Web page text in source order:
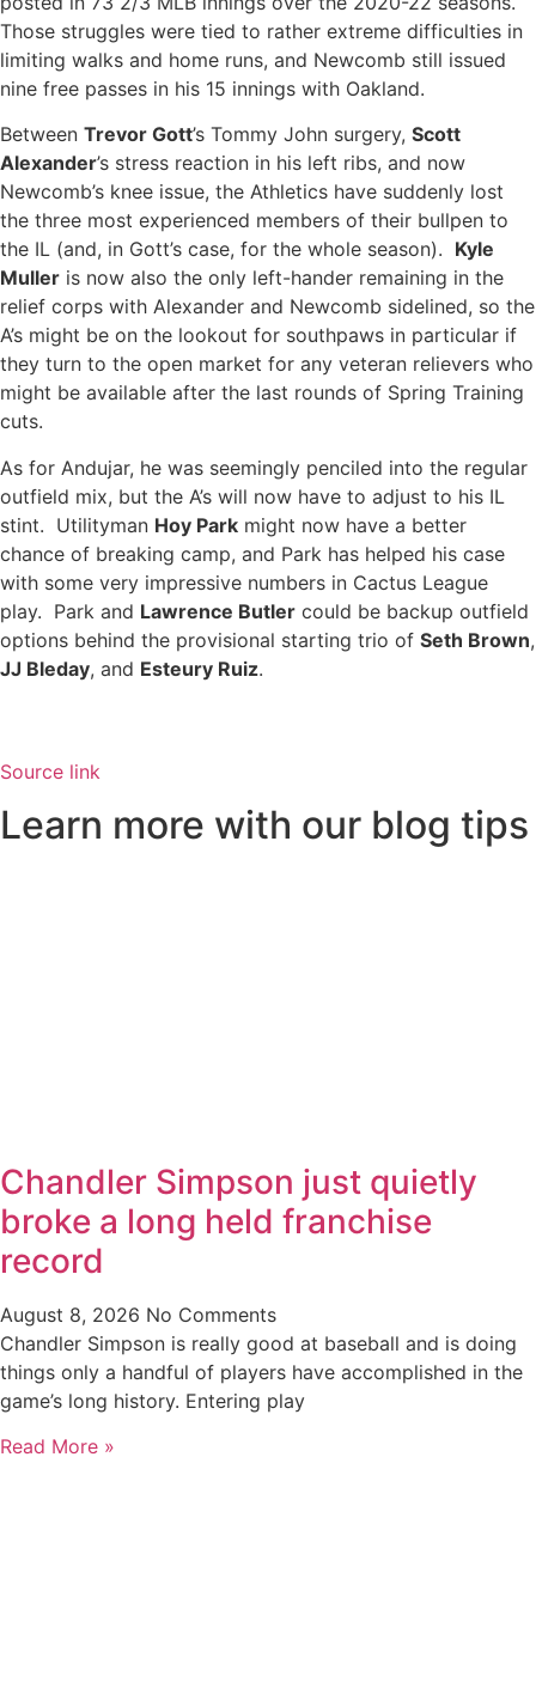
Those struggles were tied to rather extreme difficulties in
limiting walks and home runs, and Newcomb still issued
nine free passes in his 15 innings with Oakland.
Between Trevor Gott’s Tommy John surgery, Scott
Alexander’s stress reaction in his left ribs, and now
Newcomb’s knee issue, the Athletics have suddenly lost
the three most experienced members of their bullpen to
the IL (and, in Gott’s case, for the whole season). Kyle
Muller is now also the only left-hander remaining in the
relief corps with Alexander and Newcomb sidelined, so the
A’s might be on the lookout for southpaws in particular if
they turn to the open market for any veteran relievers who
might be available after the last rounds of Spring Training
cuts.
As for Andujar, he was seemingly penciled into the regular
outfield mix, but the A’s will now have to adjust to his IL
stint. Utilityman Hoy Park might now have a better
chance of breaking camp, and Park has helped his case
with some very impressive numbers in Cactus League
play. Park and Lawrence Butler could be backup outfield
options behind the provisional starting trio of Seth Brown,
JJ Bleday, and Esteury Ruiz.
Source link
Learn more with our blog tips
Chandler Simpson just quietly
broke a long held franchise
record
August 8, 2026 No Comments
Chandler Simpson is really good at baseball and is doing
things only a handful of players have accomplished in the
game’s long history. Entering play
Read More »